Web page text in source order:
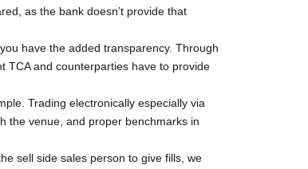
as the bank doesn’t provide that
have the added transparency. Through
TCA and counterparties have to provide
Trading electronically especially via
the venue, and proper benchmarks in
sell side sales person to give fills, we